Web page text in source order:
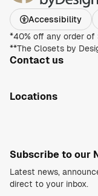
Accessibility
Contact us
Locations
Subscribe to our
Latest news,
direct to your inbox.